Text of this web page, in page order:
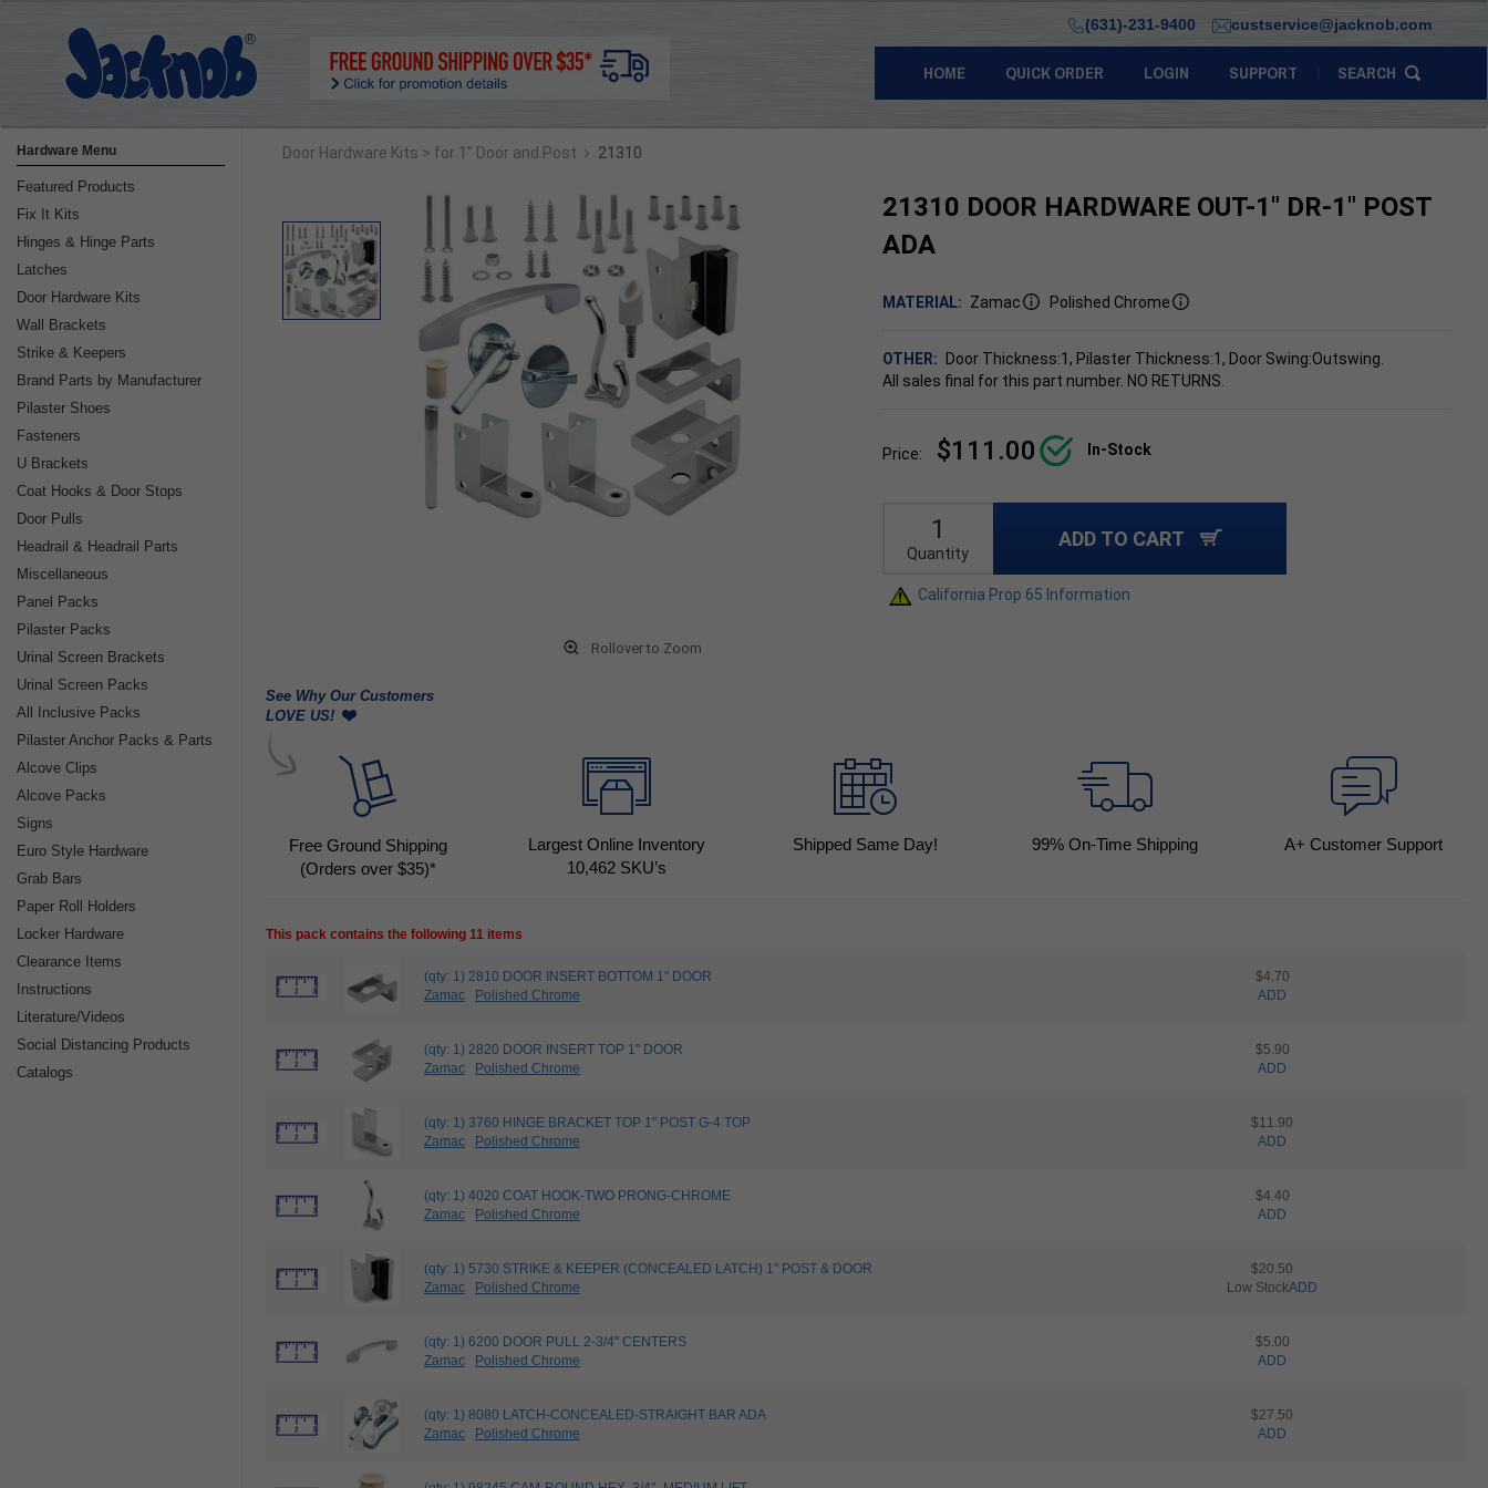
(631)-231-9400 custservice@jacknob.com
HOME QUICK ORDER LOGIN SUPPORT SEARCH
Hardware Menu
Featured Products
Fix It Kits
Hinges & Hinge Parts
Latches
Door Hardware Kits
Wall Brackets
Strike & Keepers
Brand Parts by Manufacturer
Pilaster Shoes
Fasteners
U Brackets
Coat Hooks & Door Stops
Door Pulls
Headrail & Headrail Parts
Miscellaneous
Panel Packs
Pilaster Packs
Urinal Screen Brackets
Urinal Screen Packs
All Inclusive Packs
Pilaster Anchor Packs & Parts
Alcove Clips
Alcove Packs
Signs
Euro Style Hardware
Grab Bars
Paper Roll Holders
Locker Hardware
Clearance Items
Instructions
Literature/Videos
Social Distancing Products
Catalogs
Door Hardware Kits > for 1" Door and Post › 21310
21310 DOOR HARDWARE OUT-1" DR-1" POST
ADA
Rollover to Zoom
MATERIAL: Zamac Polished Chrome
OTHER:
Door Thickness:1, Pilaster Thickness:1, Door Swing:Outswing.
All sales final for this part number. NO RETURNS.
Price: $111.00 In-Stock
Quantity
ADD TO CART
California Prop 65 Information
See Why Our Customers
LOVE US!
Free Ground Shipping
(Orders over $35)*
Largest Online Inventory
10,462 SKU’s
Shipped Same Day! 99% On-Time Shipping A+ Customer Support
This pack contains the following 11 items
(qty: 1) 2810 DOOR INSERT BOTTOM 1" DOOR
Zamac
Polished Chrome
$4.70
ADD
(qty: 1) 2820 DOOR INSERT TOP 1" DOOR
Zamac
Polished Chrome
$5.90
ADD
(qty: 1) 3760 HINGE BRACKET TOP 1" POST G-4 TOP
Zamac
Polished Chrome
$11.90
ADD
(qty: 1) 4020 COAT HOOK-TWO PRONG-CHROME
Zamac
Polished Chrome
$4.40
ADD
(qty: 1) 5730 STRIKE & KEEPER (CONCEALED LATCH) 1" POST & DOOR
Zamac
Polished Chrome
$20.50
Low StockADD
(qty: 1) 6200 DOOR PULL 2-3/4" CENTERS
Zamac
Polished Chrome
$5.00
ADD
(qty: 1) 8080 LATCH-CONCEALED-STRAIGHT BAR ADA
Zamac
Polished Chrome
$27.50
ADD